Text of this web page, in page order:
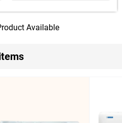
Available